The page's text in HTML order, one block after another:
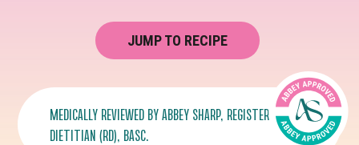
JUMP TO RECIPE
MEDICALLY REVIEWED BYABBEY SHARP, REGISTERED
DIETITIAN (RD), BASC.